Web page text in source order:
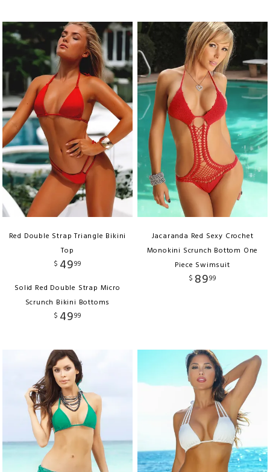
Red Double Strap Triangle Bikini
Top
$ 4999
Solid Red Double Strap Micro
Scrunch Bikini Bottoms
$ 4999
Jacaranda Red Sexy Crochet
Monokini Scrunch Bottom One
Piece Swimsuit
$ 8999